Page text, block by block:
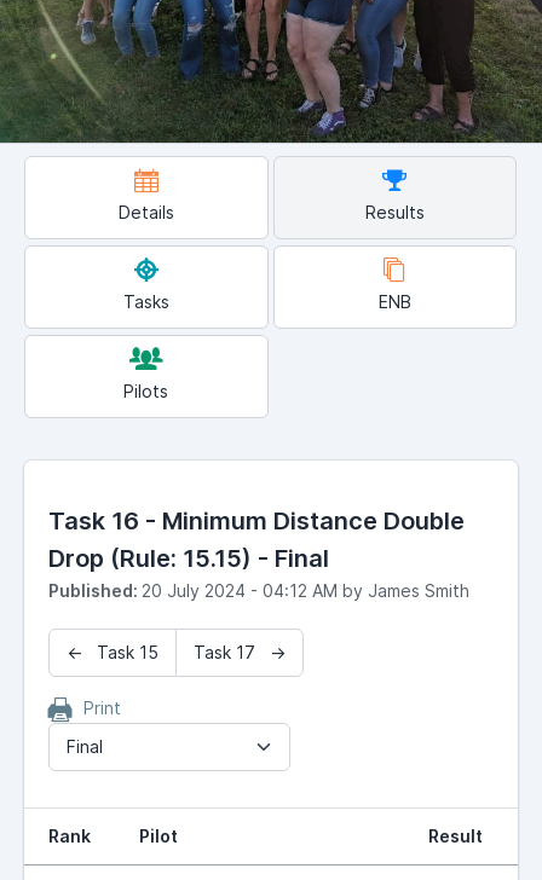
Details Results
Tasks ENB
Pilots
Task 16 - Minimum Distance Double
Drop (Rule: 15.15) - Final
Published: 20 July 2024 - 04:12 AM by James Smith
← Task 15 Task 17 →
Print
Final
Rank Pilot Result